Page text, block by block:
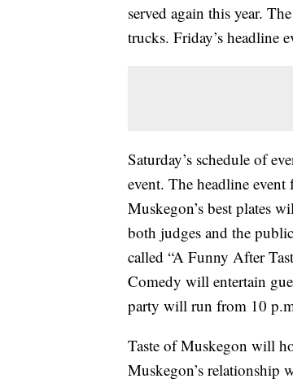
served again this year.
trucks. Friday’s headline
Saturday’s schedule of
event. The headline
Muskegon’s best plates
both judges and the
called “A Funny After
Comedy will entertain
party will run from 10
Taste of Muskegon will
Muskegon’s relationship